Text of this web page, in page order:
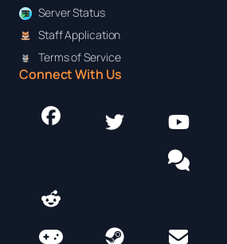
Server Status
Staff Application
Terms of Service
Connect With Us